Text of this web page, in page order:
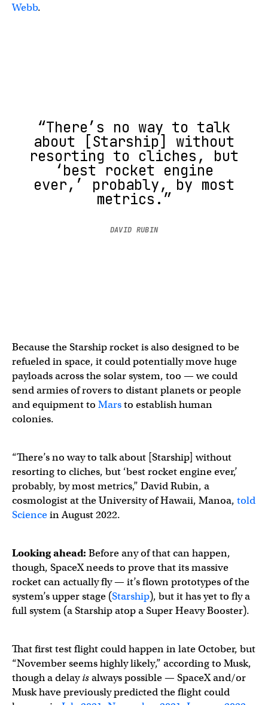
Webb.
“There’s no way to talk
about [Starship] without
resorting to cliches, but
‘best rocket engine
ever,’ probably, by most
metrics.”
DAVID RUBIN
Because the Starship rocket is also designed to be
refueled in space, it could potentially move huge
payloads across the solar system, too — we could
send armies of rovers to distant planets or people
and equipment to Marsto establish human
colonies.
“There’s no way to talk about [Starship] without
resorting to cliches, but ‘best rocket engine ever,’
probably, by most metrics,” David Rubin, a
cosmologist at the University of Hawaii, Manoa, told
Sciencein August 2022.
Looking ahead: Before any of that can happen,
though, SpaceX needs to prove that its massive
rocket can actually fly — it’s flown prototypes of the
system’s upper stage (Starship), but it has yet to fly a
full system (a Starship atop a Super Heavy Booster).
That first test flight could happen in late October, but
“November seems highly likely,” according to Musk,
though a delayisalways possible — SpaceX and/or
Musk have previously predicted the flight could